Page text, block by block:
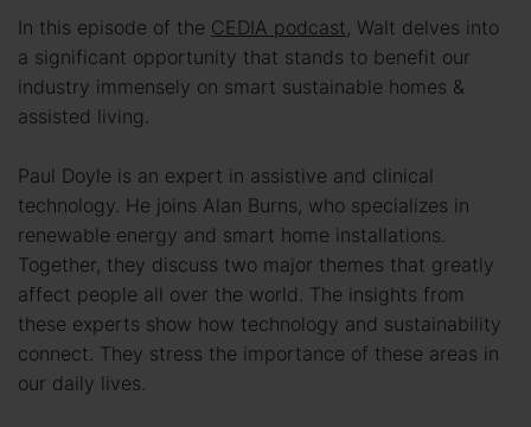
In this episode of the CEDIA podcast, Walt delves into
a significant opportunity that stands to benefit our
industry immensely on smart sustainable homes &
assisted living.
Paul Doyle is an expert in assistive and clinical
technology. He joins Alan Burns, who specializes in
renewable energy and smart home installations.
Together, they discuss two major themes that greatly
affect people all over the world. The insights from
these experts show how technology and sustainability
connect. They stress the importance of these areas in
our daily lives.